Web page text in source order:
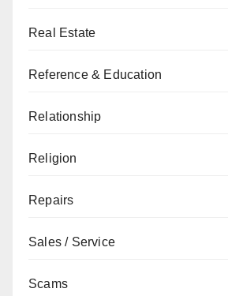
Real Estate
Reference & Education
Relationship
Religion
Repairs
Sales / Service
Scams